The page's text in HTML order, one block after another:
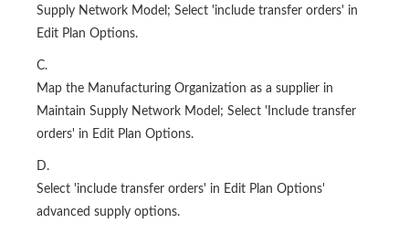
Supply Network Model; Select 'include transfer orders' in
Edit Plan Options.
C.
Map the Manufacturing Organization as a supplier in
Maintain Supply Network Model; Select 'Include transfer
orders' in Edit Plan Options.
D.
Select 'include transfer orders' in Edit Plan Options'
advanced supply options.